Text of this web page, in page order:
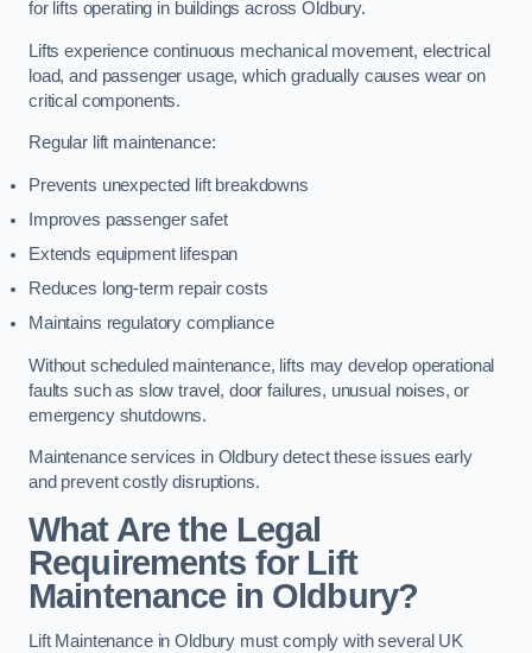
for lifts operating in buildings across Oldbury.
Lifts experience continuous mechanical movement, electrical
load, and passenger usage, which gradually causes wear on
critical components.
Regular lift maintenance:
Prevents unexpected lift breakdowns
Improves passenger safet
Extends equipment lifespan
Reduces long-term repair costs
Maintains regulatory compliance
Without scheduled maintenance, lifts may develop operational
faults such as slow travel, door failures, unusual noises, or
emergency shutdowns.
Maintenance services in Oldbury detect these issues early
and prevent costly disruptions.
What Are the Legal
Requirements for Lift
Maintenance in Oldbury?
Lift Maintenance in Oldbury must comply with several UK